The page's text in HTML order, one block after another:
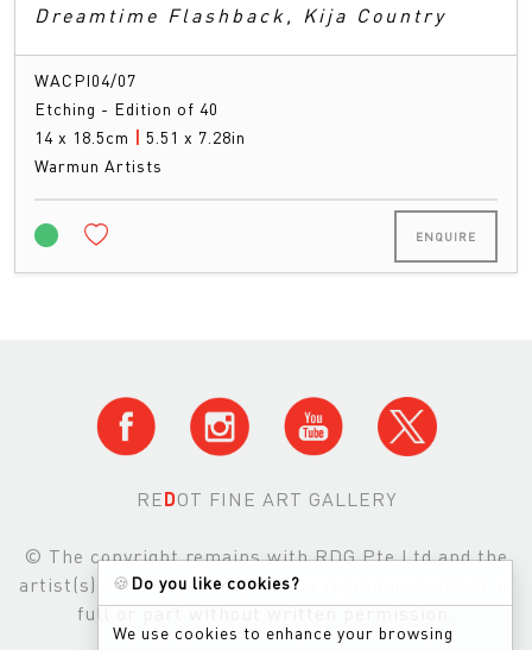
Dreamtime Flashback, Kija Country
WACPI04/07
Etching - Edition of 40
14 x 18.5cm | 5.51 x 7.28in
Warmun Artists
ENQUIRE
REDOT FINE ART GALLERY
© The copyright remains with RDG Pte Ltd and the
artist(s) and images may not be reproduced either in
full or part without written permission.
🍪 Do you like cookies?
We use cookies to enhance your browsing